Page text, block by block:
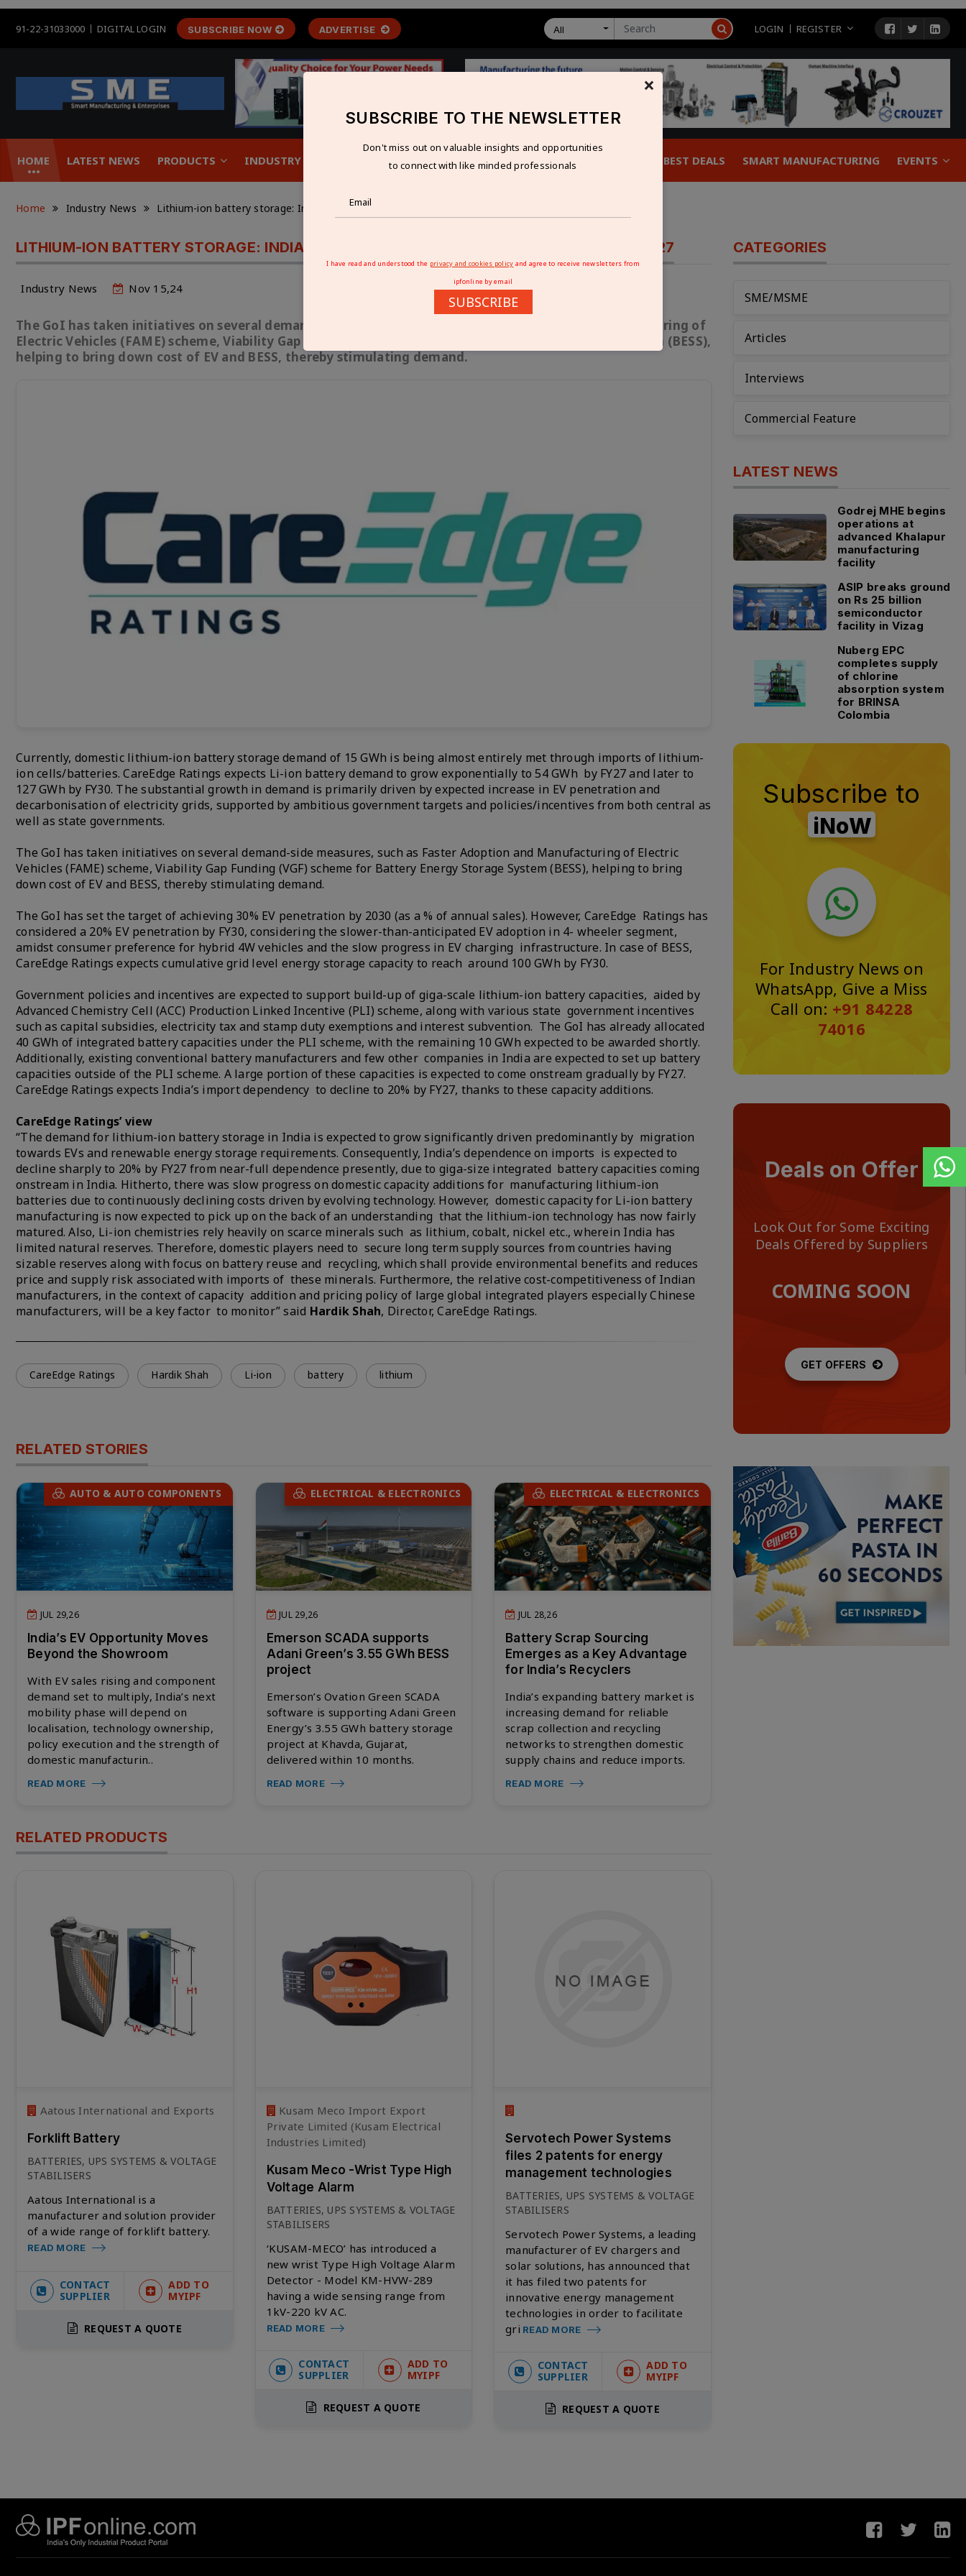
91-22-31033000 DIGITAL LOGIN SUBSCRIBE NOW ADVERTISE All LOGIN REGISTER
HOME LATEST NEWS PRODUCTS INDUSTRY & ECONOMY TECHNOLOGY RESOURCES BEST DEALS SMART MANUFACTURING EVENTS
Home Industry News Lithium-ion battery storage: India’s import dependency to fall to 20% by FY27
LITHIUM-ION BATTERY STORAGE: INDIA’S IMPORT DEPENDENCY TO FALL TO 20% BY FY27
Industry News Nov 15,24
The GoI has taken initiatives on several demand-side measures, such as Faster Adoption and Manufacturing of
Electric Vehicles (FAME) scheme, Viability Gap Funding (VGF) scheme for Battery Energy Storage System (BESS),
helping to bring down cost of EV and BESS, thereby stimulating demand.
Currently, domestic lithium-ion battery storage demand of 15 GWh is being almost entirely met through imports of lithium-
ion cells/batteries. CareEdge Ratings expects Li-ion battery demand to grow exponentially to 54 GWh by FY27 and later to
127 GWh by FY30. The substantial growth in demand is primarily driven by expected increase in EV penetration and
decarbonisation of electricity grids, supported by ambitious government targets and policies/incentives from both central as
well as state governments.
The GoI has taken initiatives on several demand-side measures, such as Faster Adoption and Manufacturing of Electric
Vehicles (FAME) scheme, Viability Gap Funding (VGF) scheme for Battery Energy Storage System (BESS), helping to bring
down cost of EV and BESS, thereby stimulating demand.
The GoI has set the target of achieving 30% EV penetration by 2030 (as a % of annual sales). However, CareEdge Ratings has
considered a 20% EV penetration by FY30, considering the slower-than-anticipated EV adoption in 4- wheeler segment,
amidst consumer preference for hybrid 4W vehicles and the slow progress in EV charging infrastructure. In case of BESS,
CareEdge Ratings expects cumulative grid level energy storage capacity to reach around 100 GWh by FY30.
Government policies and incentives are expected to support build-up of giga-scale lithium-ion battery capacities, aided by
Advanced Chemistry Cell (ACC) Production Linked Incentive (PLI) scheme, along with various state government incentives
such as capital subsidies, electricity tax and stamp duty exemptions and interest subvention. The GoI has already allocated
40 GWh of integrated battery capacities under the PLI scheme, with the remaining 10 GWh expected to be awarded shortly.
Additionally, existing conventional battery manufacturers and few other companies in India are expected to set up battery
capacities outside of the PLI scheme. A large portion of these capacities is expected to come onstream gradually by FY27.
CareEdge Ratings expects India’s import dependency to decline to 20% by FY27, thanks to these capacity additions.
CareEdge Ratings’ view
“The demand for lithium-ion battery storage in India is expected to grow significantly driven predominantly by migration
towards EVs and renewable energy storage requirements. Consequently, India’s dependence on imports is expected to
decline sharply to 20% by FY27 from near-full dependence presently, due to giga-size integrated battery capacities coming
onstream in India. Hitherto, there was slow progress on domestic capacity additions for manufacturing lithium-ion
batteries due to continuously declining costs driven by evolving technology. However, domestic capacity for Li-ion battery
manufacturing is now expected to pick up on the back of an understanding that the lithium-ion technology has now fairly
matured. Also, Li-ion chemistries rely heavily on scarce minerals such as lithium, cobalt, nickel etc., wherein India has
limited natural reserves. Therefore, domestic players need to secure long term supply sources from countries having
sizable reserves along with focus on battery reuse and recycling, which shall provide environmental benefits and reduces
price and supply risk associated with imports of these minerals. Furthermore, the relative cost-competitiveness of Indian
manufacturers, in the context of capacity addition and pricing policy of large global integrated players especially Chinese
manufacturers, will be a key factor to monitor” said Hardik Shah, Director, CareEdge Ratings.
CareEdge Ratings Hardik Shah Li-ion battery lithium
RELATED STORIES
AUTO & AUTO COMPONENTS
JUL 29,26
India’s EV Opportunity Moves
Beyond the Showroom
With EV sales rising and component
demand set to multiply, India’s next
mobility phase will depend on
localisation, technology ownership,
policy execution and the strength of
domestic manufacturin..
READ MORE
ELECTRICAL & ELECTRONICS
JUL 29,26
Emerson SCADA supports
Adani Green’s 3.55 GWh BESS
project
Emerson’s Ovation Green SCADA
software is supporting Adani Green
Energy’s 3.55 GWh battery storage
project at Khavda, Gujarat,
delivered within 10 months.
READ MORE
ELECTRICAL & ELECTRONICS
JUL 28,26
Battery Scrap Sourcing
Emerges as a Key Advantage
for India’s Recyclers
India’s expanding battery market is
increasing demand for reliable
scrap collection and recycling
networks to strengthen domestic
supply chains and reduce imports.
READ MORE
RELATED PRODUCTS
Aatous International and Exports
Forklift Battery
BATTERIES, UPS SYSTEMS & VOLTAGE
STABILISERS
Aatous International is a
manufacturer and solution provider
of a wide range of forklift battery.
READ MORE
CONTACT
SUPPLIER
ADD TO
MYIPF
REQUEST A QUOTE
Kusam Meco Import Export
Private Limited (Kusam Electrical
Industries Limited)
Kusam Meco -Wrist Type High
Voltage Alarm
BATTERIES, UPS SYSTEMS & VOLTAGE
STABILISERS
‘KUSAM-MECO’ has introduced a
new wrist Type High Voltage Alarm
Detector - Model KM-HVW-289
having a wide sensing range from
1kV-220 kV AC.
READ MORE
CONTACT
SUPPLIER
ADD TO
MYIPF
REQUEST A QUOTE
Servotech Power Systems
files 2 patents for energy
management technologies
BATTERIES, UPS SYSTEMS & VOLTAGE
STABILISERS
Servotech Power Systems, a leading
manufacturer of EV chargers and
solar solutions, has announced that
it has filed two patents for
innovative energy management
technologies in order to facilitate
gri READ MORE
CONTACT
SUPPLIER
ADD TO
MYIPF
REQUEST A QUOTE
CATEGORIES
SME/MSME
Articles
Interviews
Commercial Feature
LATEST NEWS
Godrej MHE begins
operations at
advanced Khalapur
manufacturing
facility
ASIP breaks ground
on Rs 25 billion
semiconductor
facility in Vizag
Nuberg EPC
completes supply
of chlorine
absorption system
for BRINSA
Colombia
Subscribe to
iNoW
For Industry News on
WhatsApp, Give a Miss
Call on: +91 84228
74016
Deals on Offer
Look Out for Some Exciting
Deals Offered by Suppliers
COMING SOON
GET OFFERS
×
SUBSCRIBE TO THE NEWSLETTER
Don't miss out on valuable insights and opportunities
to connect with like minded professionals
I have read and understood the privacy and cookies policy and agree to receive newsletters from
ipfonline by email
SUBSCRIBE